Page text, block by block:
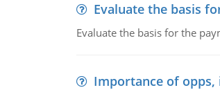
Evaluate the basis
Evaluate the basis for the
Importance of opps,